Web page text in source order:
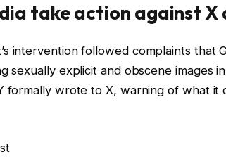
take action against X
intervention followed complaints that
sexually explicit and obscene images
formally wrote to X, warning of what it